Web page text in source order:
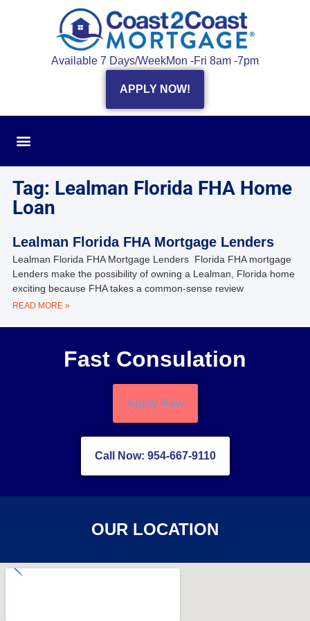
Available 7 Days/WeekMon -Fri 8am -7pm
APPLY NOW!
Tag: Lealman Florida FHA Home
Loan
Lealman Florida FHA Mortgage Lenders
Lealman Florida FHA Mortgage Lenders Florida FHA mortgage
Lenders make the possibility of owning a Lealman, Florida home
exciting because FHA takes a common-sense review
READ MORE »
Fast Consulation
Apply Now
Call Now: 954-667-9110
OUR LOCATION